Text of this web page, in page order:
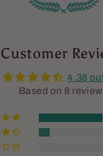
Customer
4.38
Based on 8